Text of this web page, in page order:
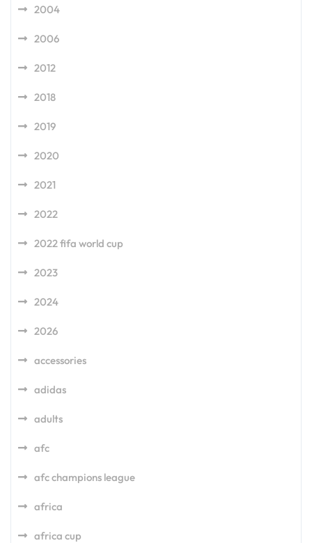
2004
2006
2012
2018
2019
2020
2021
2022
2022 fifa world cup
2023
2024
2026
accessories
adidas
adults
afc
afc champions league
africa
africa cup